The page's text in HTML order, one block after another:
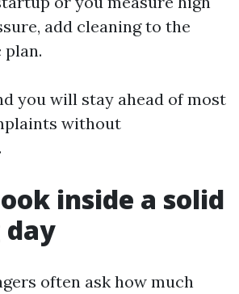
add cleaning to the
you will stay ahead of most
without
inside a solid
day
often ask how much